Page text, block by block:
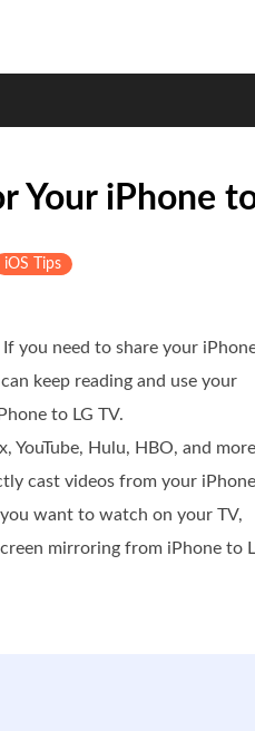
iPhone
iOS Tips
If you need to share your
keep reading and use your
to LG TV.
YouTube, Hulu, HBO, and more
cast videos from your iPhone
want to watch on your TV,
mirroring from iPhone to